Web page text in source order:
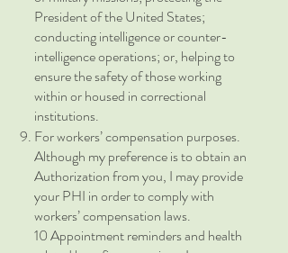
President of the United States;
conducting intelligence or counter-
intelligence operations; or, helping to
ensure the safety of those working
within or housed in correctional
institutions.
For workers’ compensation purposes.
Although my preference is to obtain an
Authorization from you, I may provide
your PHI in order to comply with
workers’ compensation laws.
10 Appointment reminders and health